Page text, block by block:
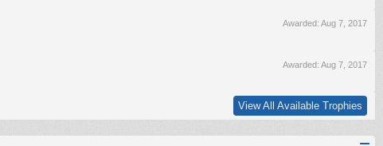
Awarded: Aug 7, 2017
Awarded: Aug 7, 2017
View All Available Trophies